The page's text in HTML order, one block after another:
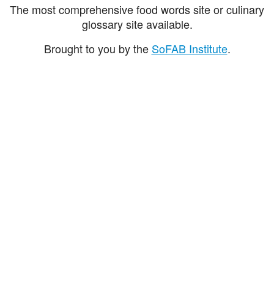
The most comprehensive food words site or culinary
glossary site available.
Brought to you by the SoFAB Institute.